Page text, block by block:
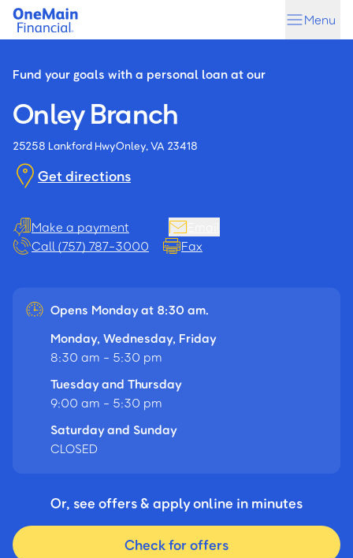
Skip
content
Skip
Menu
Fund your goals with a personal loan at our
Onley Branch
25258 Lankford HwyOnley, VA 23418
Get directions
Make a payment
Call (757) 787-3000
Fax
Opens Monday at 8:30 am.
Monday, Wednesday, Friday
8:30 am - 5:30 pm
Tuesday and Thursday
9:00 am - 5:30 pm
Saturday and Sunday
CLOSED
Or, see offers & apply online in minutes
Check for offers